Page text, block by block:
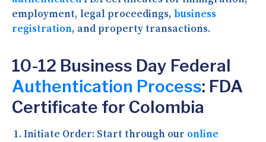
employment, legal proceedings, business
registration, and property transactions.
10-12 Business Day Federal
Authentication Process: FDA
Certificate for Colombia
Initiate Order: Start through our online